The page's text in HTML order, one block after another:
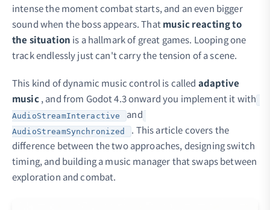
intense the moment combat starts, and an even bigger
sound when the boss appears. Thatmusic reacting to
the situation is a hallmark of great games. Looping one
track endlessly just can't carry the tension of a scene.
This kind of dynamic music control is called adaptive
music, and from Godot 4.3 onward you implement it with
AudioStreamInteractive and
AudioStreamSynchronized
. This article covers the
difference between the two approaches, designing switch
timing, and building a music manager that swaps between
exploration and combat.